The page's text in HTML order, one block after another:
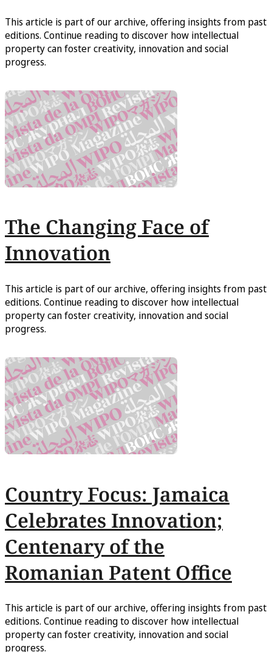
This article is part of our archive, offering insights from past
editions. Continue reading to discover how intellectual
property can foster creativity, innovation and social
progress.
The Changing Face of
Innovation
This article is part of our archive, offering insights from past
editions. Continue reading to discover how intellectual
property can foster creativity, innovation and social
progress.
Country Focus: Jamaica
Celebrates Innovation;
Centenary of the
Romanian Patent Office
This article is part of our archive, offering insights from past
editions. Continue reading to discover how intellectual
property can foster creativity, innovation and social
progress.